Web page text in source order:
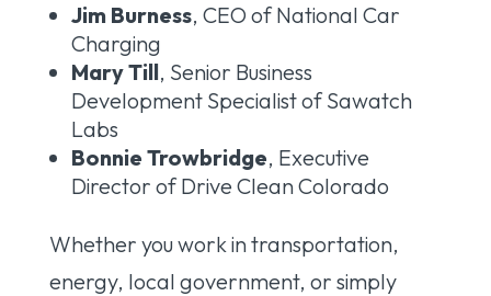
Jim Burness, CEO of National Car
Charging
Mary Till, Senior Business
Development Specialist of Sawatch
Labs
Bonnie Trowbridge, Executive
Director of Drive Clean Colorado
Whether you work in transportation,
energy, local government, or simply